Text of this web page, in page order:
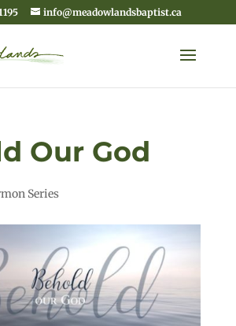
info@meadowlandsbaptist.ca
Our God
Series